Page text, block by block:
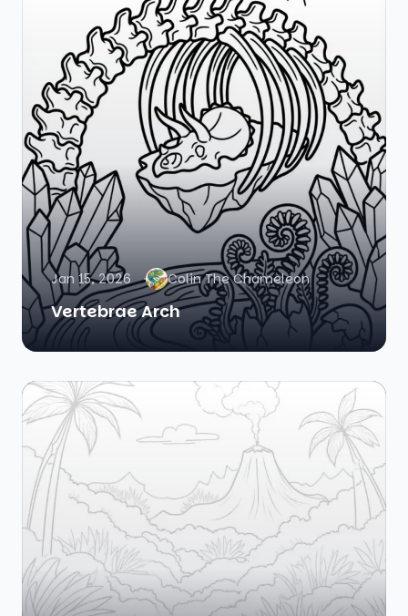
Jan 15, 2026 Colin The Chameleon
Vertebrae Arch